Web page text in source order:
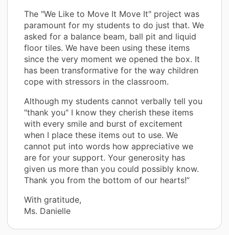
The "We Like to Move It Move It" project was
paramount for my students to do just that. We
asked for a balance beam, ball pit and liquid
floor tiles. We have been using these items
since the very moment we opened the box. It
has been transformative for the way children
cope with stressors in the classroom.
Although my students cannot verbally tell you
"thank you" I know they cherish these items
with every smile and burst of excitement
when I place these items out to use. We
cannot put into words how appreciative we
are for your support. Your generosity has
given us more than you could possibly know.
Thank you from the bottom of our hearts!”
With gratitude,
Ms. Danielle